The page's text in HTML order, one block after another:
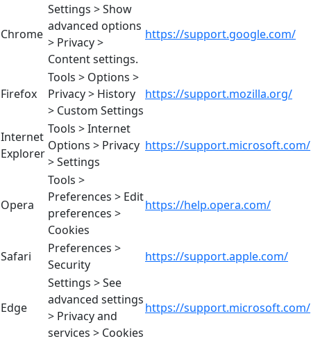
Chrome
Settings > Show
advanced options
> Privacy >
Content settings.
https://support.google.com/
Firefox
Tools > Options >
Privacy > History
> Custom Settings
https://support.mozilla.org/
Internet
Explorer
Tools > Internet
Options > Privacy
> Settings
https://support.microsoft.com/
Opera
Tools >
Preferences > Edit
preferences >
Cookies
https://help.opera.com/
Safari
Preferences >
Security
https://support.apple.com/
Edge
Settings > See
advanced settings
> Privacy and
services > Cookies
https://support.microsoft.com/